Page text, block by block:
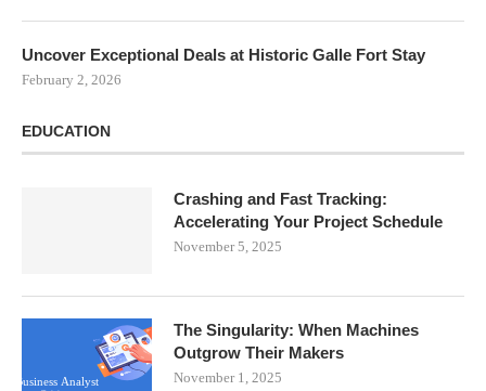
Uncover Exceptional Deals at Historic Galle Fort Stay
February 2, 2026
EDUCATION
Crashing and Fast Tracking:
Accelerating Your Project Schedule
November 5, 2025
The Singularity: When Machines
Outgrow Their Makers
November 1, 2025